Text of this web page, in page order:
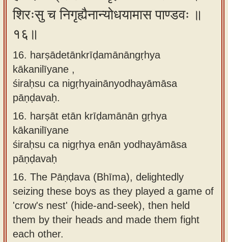
शिरःसु च निगृह्यैनान्योधयामास पाण्डवः ॥
१६॥
16. harṣādetānkrīḍamānāngṛhya
kākanilīyane ,
śiraḥsu ca nigṛhyainānyodhayāmāsa
pāṇḍavaḥ.
16. harṣāt etān krīḍamānān gṛhya
kākanilīyane
śiraḥsu ca nigṛhya enān yodhayāmāsa
pāṇḍavaḥ
16. The Pāṇḍava (Bhīma), delightedly
seizing these boys as they played a game of
'crow's nest' (hide-and-seek), then held
them by their heads and made them fight
each other.